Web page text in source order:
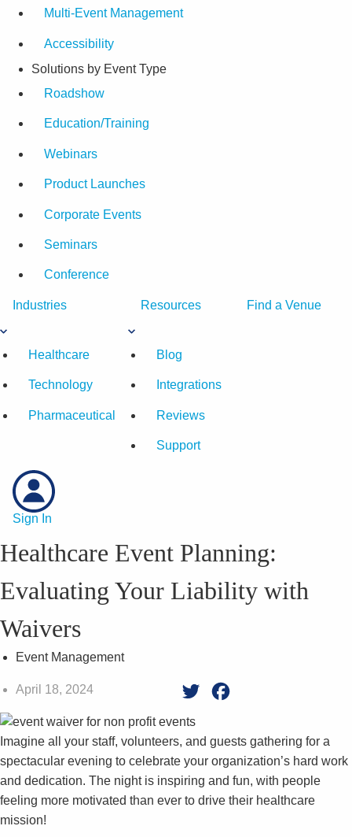
Multi-Event Management
Accessibility
Solutions by Event Type
Roadshow
Education/Training
Webinars
Product Launches
Corporate Events
Seminars
Conference
Industries
Healthcare
Technology
Pharmaceutical
Resources
Blog
Integrations
Reviews
Support
Find a Venue
Sign In
Healthcare Event Planning:
Evaluating Your Liability with
Waivers
Event Management
April 18, 2024 Twitter
Imagine all your staff, volunteers, and guests gathering for a
spectacular evening to celebrate your organization’s hard work
and dedication. The night is inspiring and fun, with people
feeling more motivated than ever to drive their healthcare
mission!